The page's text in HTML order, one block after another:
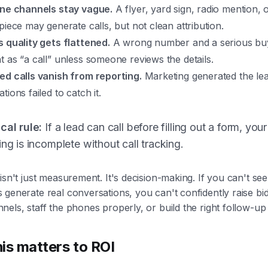
channels stay vague. A flyer, yard sign, radio mention,
may generate calls, but not clean attribution.
quality gets flattened. A wrong number and a serious
as “a call” unless someone reviews the details.
calls vanish from reporting. Marketing generated the
failed to catch it.
rule: If a lead can call before filling out a form, your
is incomplete without call tracking.
just measurement. It's decision-making. If you can't
generate real conversations, you can't confidently raise
staff the phones properly, or build the right follow-up
matters to ROI